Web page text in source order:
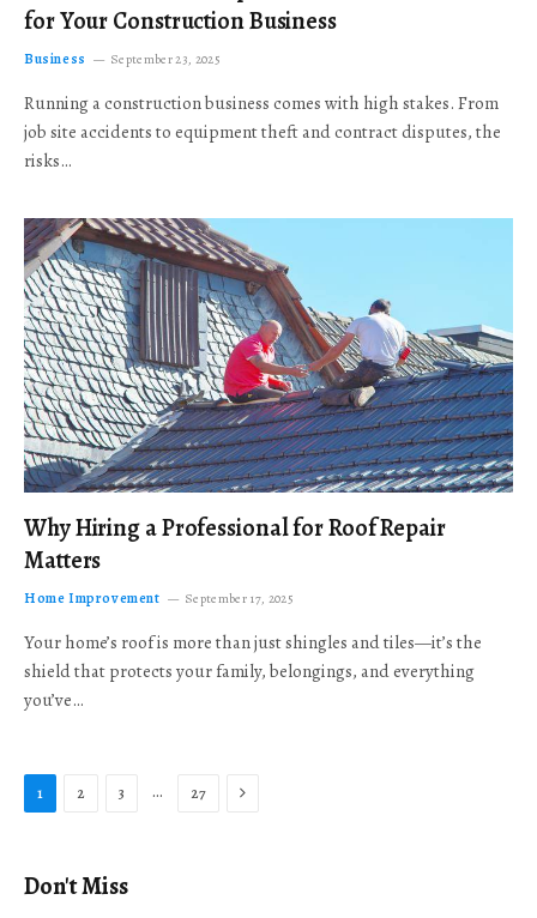
for Your Construction Business
Business September 23, 2025
Running a construction business comes with high stakes. From
job site accidents to equipment theft and contract disputes, the
risks…
Why Hiring a Professional for Roof Repair
Matters
Home Improvement September 17, 2025
Your home’s roof is more than just shingles and tiles—it’s the
shield that protects your family, belongings, and everything
you’ve…
1 2 3 … 27 Next
Don't Miss